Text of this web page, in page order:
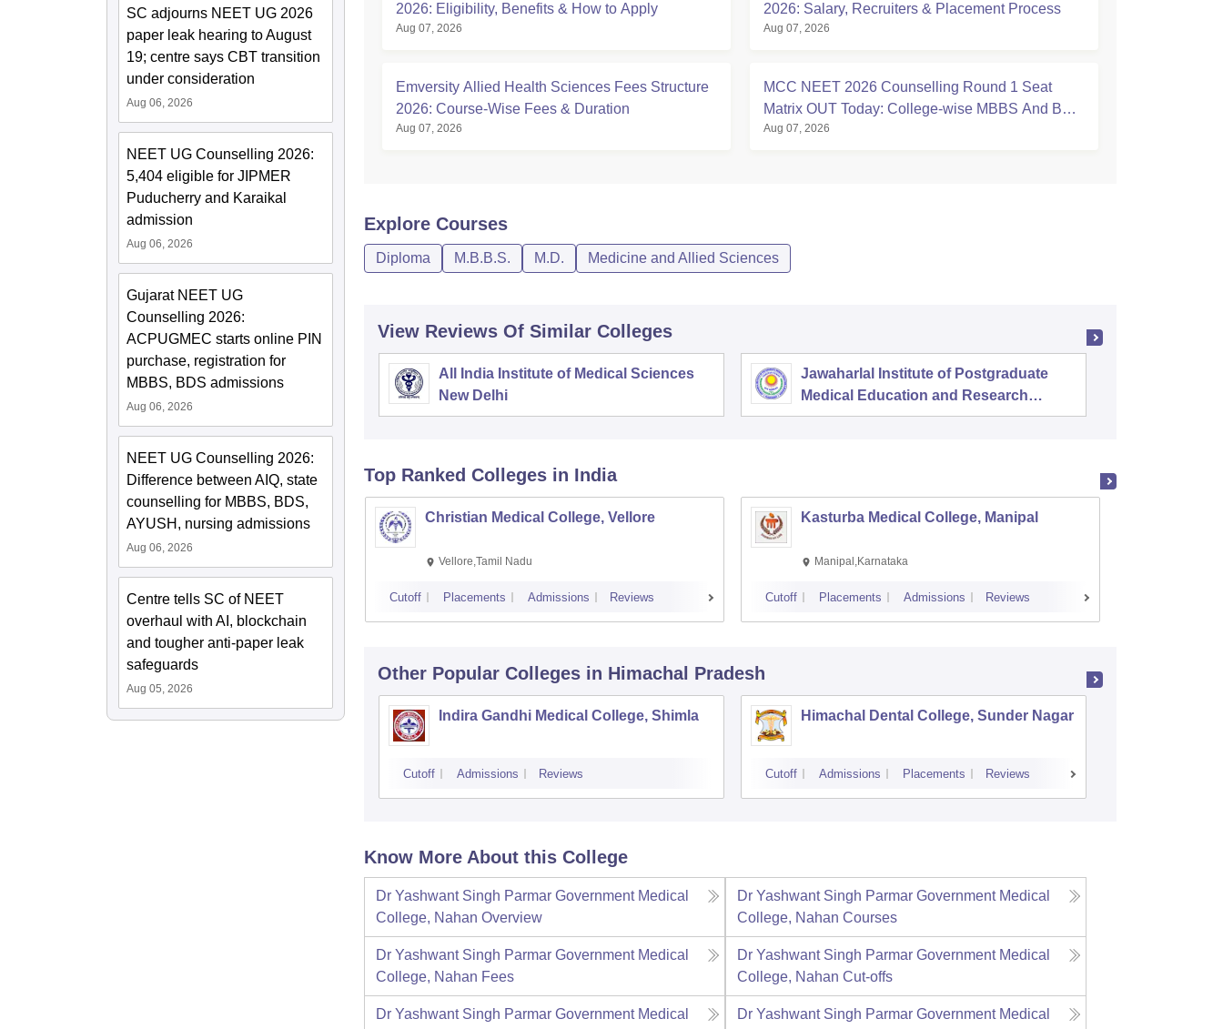
SC adjourns NEET UG 2026
paper leak hearing to August
19; centre says CBT transition
under consideration
Aug 06, 2026
NEET UG Counselling 2026:
5,404 eligible for JIPMER
Puducherry and Karaikal
admission
Aug 06, 2026
Gujarat NEET UG
Counselling 2026:
ACPUGMEC starts online PIN
purchase, registration for
MBBS, BDS admissions
Aug 06, 2026
NEET UG Counselling 2026:
Difference between AIQ, state
counselling for MBBS, BDS,
AYUSH, nursing admissions
Aug 06, 2026
Centre tells SC of NEET
overhaul with AI, blockchain
and tougher anti-paper leak
safeguards
Aug 05, 2026
2026: Eligibility, Benefits & How to Apply
Aug 07, 2026
2026: Salary, Recruiters & Placement Process
Aug 07, 2026
Emversity Allied Health Sciences Fees Structure
2026: Course-Wise Fees & Duration
Aug 07, 2026
MCC NEET 2026 Counselling Round 1 Seat
Matrix OUT Today: College-wise MBBS And BDS
Seats
Aug 07, 2026
Explore Courses
Diploma M.B.B.S. M.D. Medicine and Allied Sciences
View Reviews Of Similar Colleges
All India Institute of Medical Sciences
New Delhi
Jawaharlal Institute of Postgraduate
Medical Education and Research
Puducherry
Top Ranked Colleges in India
Christian Medical College, Vellore
Vellore,Tamil Nadu
Cutoff Placements Admissions Reviews
Kasturba Medical College, Manipal
Manipal,Karnataka
Cutoff Placements Admissions Reviews
Other Popular Colleges in Himachal Pradesh
Indira Gandhi Medical College, Shimla
Cutoff Admissions Reviews
Himachal Dental College, Sunder Nagar
Cutoff Admissions Placements Reviews
Know More About this College
Dr Yashwant Singh Parmar Government Medical
College, Nahan Overview
Dr Yashwant Singh Parmar Government Medical
College, Nahan Courses
Dr Yashwant Singh Parmar Government Medical
College, Nahan Fees
Dr Yashwant Singh Parmar Government Medical
College, Nahan Cut-offs
Dr Yashwant Singh Parmar Government Medical
Dr Yashwant Singh Parmar Government Medical